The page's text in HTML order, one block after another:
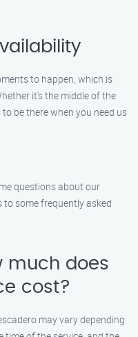
to happen, which is
it’s the middle of the
be there when you need us
questions about our
to some frequently asked
much does
cost?
may vary depending